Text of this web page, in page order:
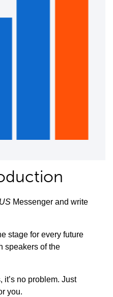
Messenger and write
stage for every future
speakers of the
it’s no problem. Just
you.